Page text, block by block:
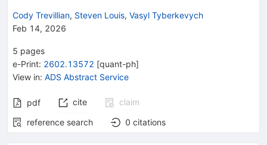
Cody Trevillian, Steven Louis, Vasyl Tyberkevych
Feb 14, 2026
5 pages
e-Print: 2602.13572 [quant-ph]
View in: ADS Abstract Service
pdf cite
claim
reference search
0 citations